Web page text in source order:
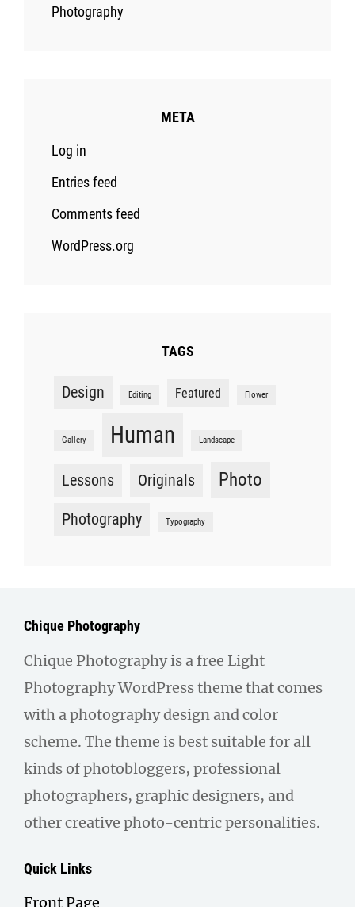
Photography
META
Log in
Entries feed
Comments feed
WordPress.org
TAGS
Design Editing Featured Flower
Gallery Human Landscape
Lessons Originals Photo
Photography Typography
Chique Photography
Chique Photography is a free Light
Photography WordPress theme that comes
with a photography design and color
scheme. The theme is best suitable for all
kinds of photobloggers, professional
photographers, graphic designers, and
other creative photo-centric personalities.
Quick Links
Front Page